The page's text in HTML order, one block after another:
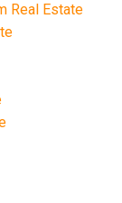
Real Estate